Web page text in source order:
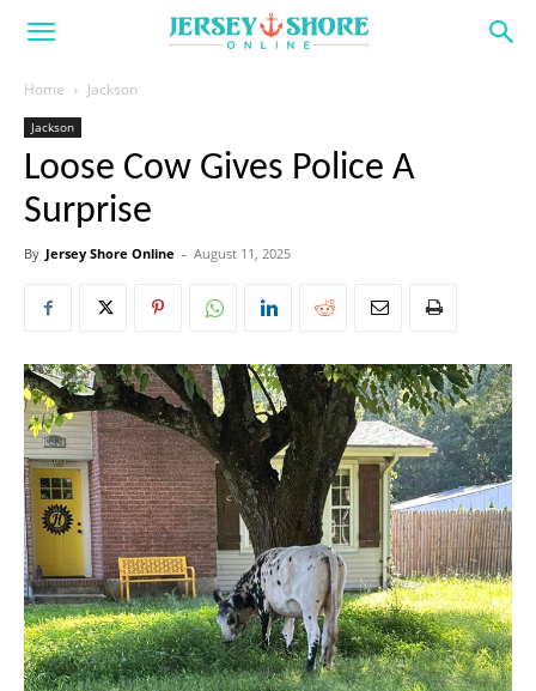
Home Jackson
Jackson
Loose Cow Gives Police A
Surprise
By Jersey Shore Online - August 11, 2025